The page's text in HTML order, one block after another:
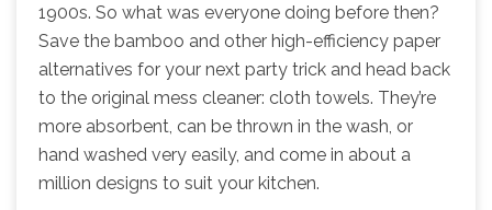
1900s. So what was everyone doing before then?
Save the bamboo and other high-efficiency paper
alternatives for your next party trick and head back
to the original mess cleaner: cloth towels. They’re
more absorbent, can be thrown in the wash, or
hand washed very easily, and come in about a
million designs to suit your kitchen.